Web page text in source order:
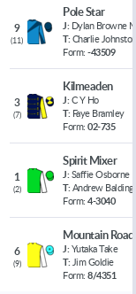
9
(11)
Pole Star
J: Dylan Browne
T: Charlie Johnston
Form: -43509
3
(7)
Kilmeaden
J: C Y Ho
T: Faye Bramley
Form: 02-735
1
(2)
Spirit Mixer
J: Saffie Osborne
T: Andrew Balding
Form: 4-3040
6
(9)
Mountain Road
J: Yutaka Take
T: Jim Goldie
Form: 8/4351